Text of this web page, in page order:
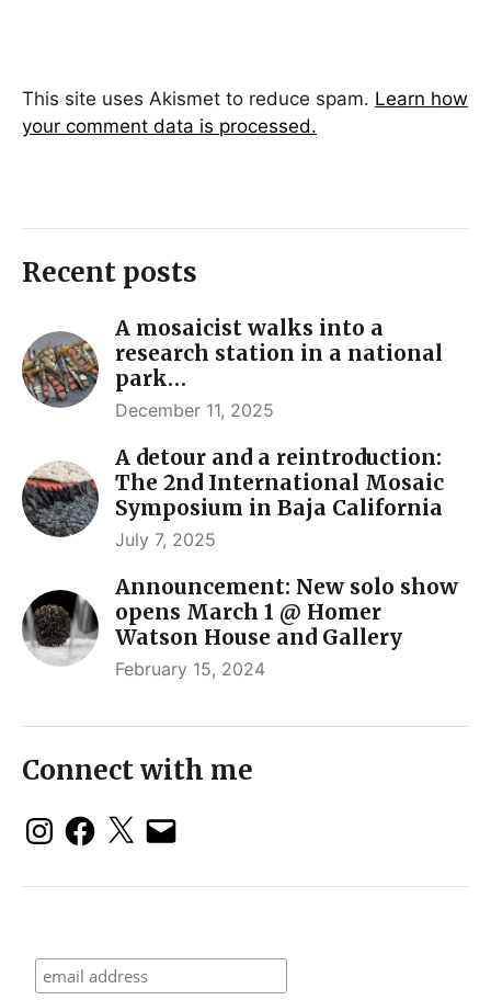
This site uses Akismet to reduce spam. Learn how
your comment data is processed.
Recent posts
A mosaicist walks into a
research station in a national
park…
December 11, 2025
A detour and a reintroduction:
The 2nd International Mosaic
Symposium in Baja California
July 7, 2025
Announcement: New solo show
opens March 1 @ Homer
Watson House and Gallery
February 15, 2024
Connect with me